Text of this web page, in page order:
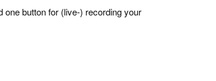
one button for (live-) recording your